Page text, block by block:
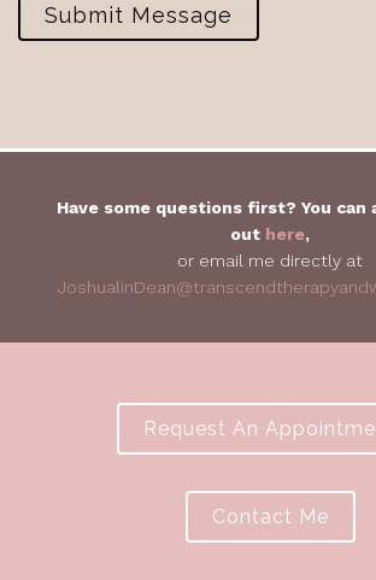
Submit Message
Have some questions first? You can
out here,
or email me directly at
Request An
Contact Me